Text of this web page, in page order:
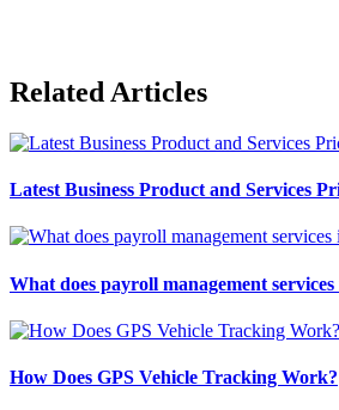
Related Articles
Latest Business Product and Services
What does payroll management services
How Does GPS Vehicle Tracking Work?